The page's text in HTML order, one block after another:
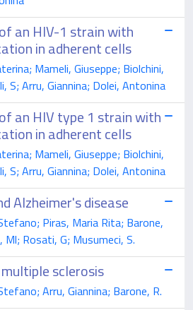
an HIV-1 strain with
in adherent cells
Mameli, Giuseppe; Biolchini,
S; Arru, Giannina; Dolei, Antonina
an HIV type 1 strain with
in adherent cells
Mameli, Giuseppe; Biolchini,
S; Arru, Giannina; Dolei, Antonina
Alzheimer's disease
Piras, Maria Rita; Barone,
Ml; Rosati, G; Musumeci, S.
sclerosis
Arru, Giannina; Barone, R.